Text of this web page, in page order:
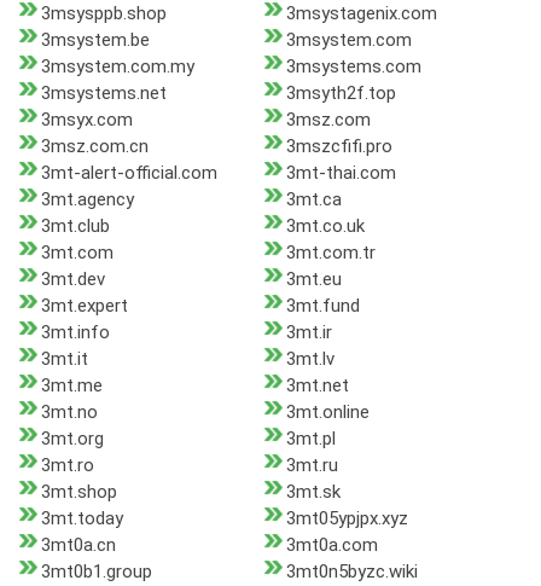
3msysppb.shop
3msystagenix.com
3msystem.be
3msystem.com
3msystem.com.my
3msystems.com
3msystems.net
3msyth2f.top
3msyx.com
3msz.com
3msz.com.cn
3mszcfifi.pro
3mt-alert-official.com
3mt-thai.com
3mt.agency
3mt.ca
3mt.club
3mt.co.uk
3mt.com
3mt.com.tr
3mt.dev
3mt.eu
3mt.expert
3mt.fund
3mt.info
3mt.ir
3mt.it
3mt.lv
3mt.me
3mt.net
3mt.no
3mt.online
3mt.org
3mt.pl
3mt.ro
3mt.ru
3mt.shop
3mt.sk
3mt.today
3mt05ypjpx.xyz
3mt0a.cn
3mt0a.com
3mt0b1.group
3mt0n5byzc.wiki